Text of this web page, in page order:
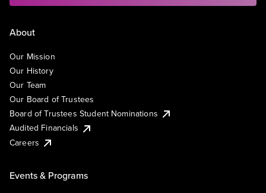
About
Our Mission
Our History
Our Team
Our Board of Trustees
Board of Trustees Student Nominations
Audited Financials
Careers
Events & Programs